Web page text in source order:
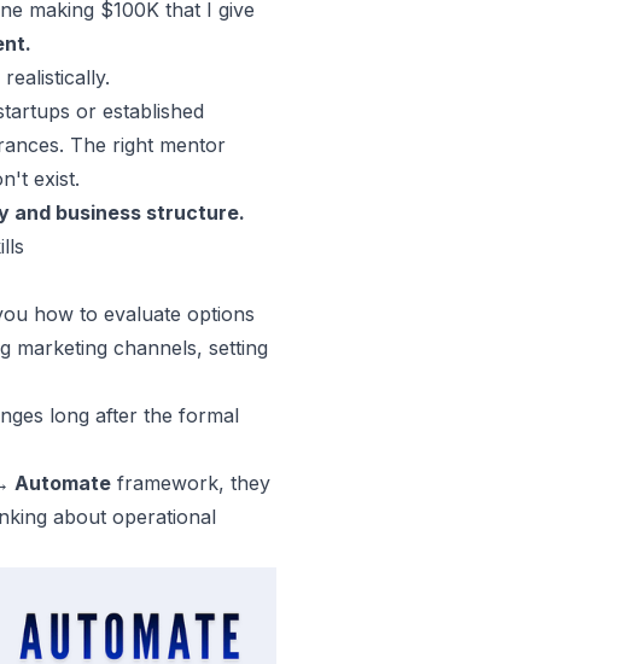
making $100K that I give
or established
The right mentor
exist.
and business structure.
how to evaluate options
marketing channels, setting
long after the formal
Automate framework, they
about operational